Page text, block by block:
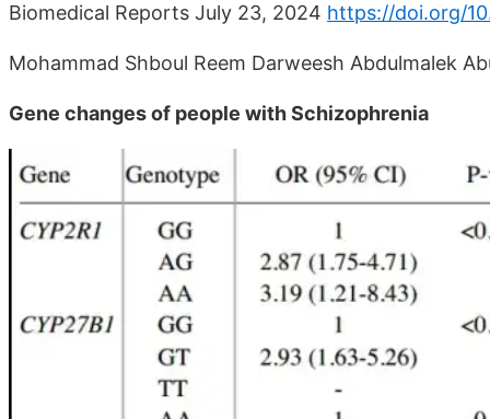
Biomedical Reports July 23, 2024 https://doi.org/
Mohammad Shboul Reem Darweesh Abdulmalek
Gene changes of people with Schizophrenia